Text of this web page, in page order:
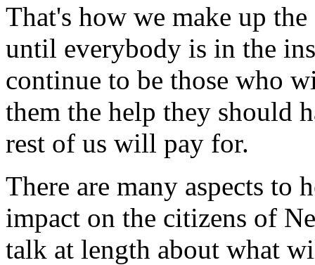
That's how we make up
until everybody is in the
continue to be those who
them the help they should
rest of us will pay for.
There are many aspects
impact on the citizens of
talk at length about what